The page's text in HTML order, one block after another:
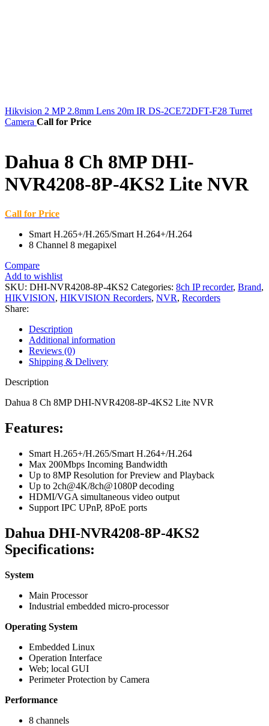
Hikvision 2 MP 2.8mm Lens 20m IR DS-2CE72DFT-F28 Turret
Camera Call for Price
Dahua 8 Ch 8MP DHI-
NVR4208-8P-4KS2 Lite NVR
Call for Price
Smart H.265+/H.265/Smart H.264+/H.264
8 Channel 8 megapixel
Compare
Add to wishlist
SKU: DHI-NVR4208-8P-4KS2 Categories: 8ch IP recorder, Brand,
HIKVISION, HIKVISION Recorders, NVR, Recorders
Share:
Description
Additional information
Reviews (0)
Shipping & Delivery
Description
Dahua 8 Ch 8MP DHI-NVR4208-8P-4KS2 Lite NVR
Features:
Smart H.265+/H.265/Smart H.264+/H.264
Max 200Mbps Incoming Bandwidth
Up to 8MP Resolution for Preview and Playback
Up to 2ch@4K/8ch@1080P decoding
HDMI/VGA simultaneous video output
Support IPC UPnP, 8PoE ports
Dahua DHI-NVR4208-8P-4KS2
Specifications:
System
Main Processor
Industrial embedded micro-processor
Operating System
Embedded Linux
Operation Interface
Web; local GUI
Perimeter Protection by Camera
Performance
8 channels